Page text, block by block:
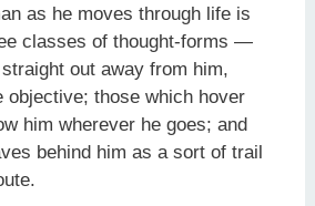
as he moves through life is
classes of thought-forms —
out away from him,
objective; those which hover
him wherever he goes; and
behind him as a sort of trail